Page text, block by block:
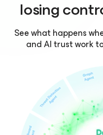
losing
See what happens
and AI trust work